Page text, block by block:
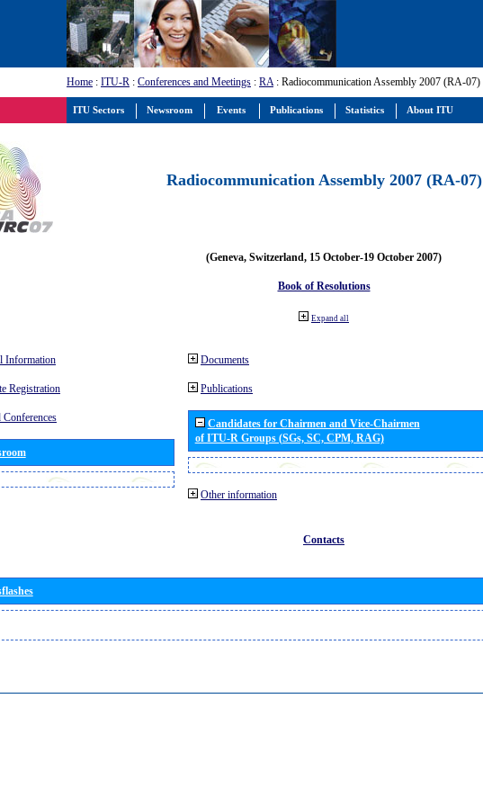
Home : ITU-R : Conferences and Meetings : RA: Radiocommunication Assembly 2007 (RA-07)
Radiocommunication Assembly 2007 (RA-07)
(Geneva, Switzerland, 15 October-19 October 2007)
Book of Resolutions
Expand all
Information
Registration
Conferences
Documents
Publications
Candidates for Chairmen and Vice-Chairmen
of ITU-R Groups (SGs, SC, CPM, RAG)
Other information
Contacts
ITU Sectors Newsroom Events Publications Statistics About ITU